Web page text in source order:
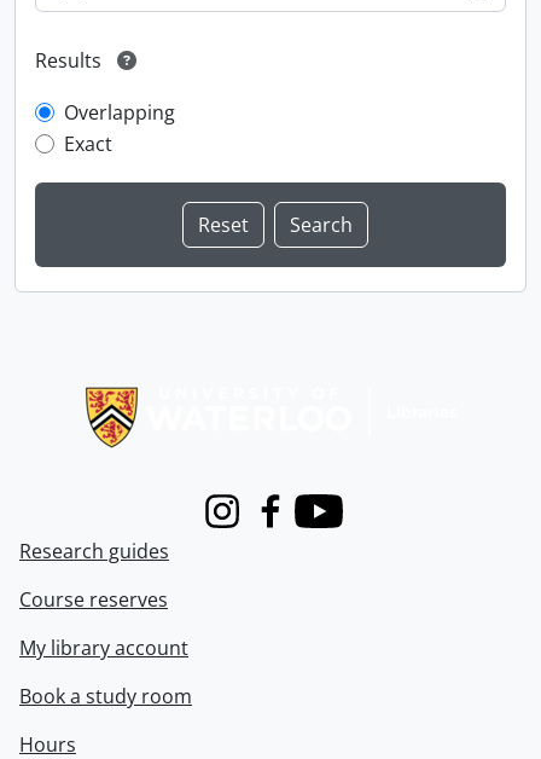
Results
Overlapping
Exact
InstagramFacebook
Youtube
Research guides
Course reserves
My library account
Book a study room
Hours